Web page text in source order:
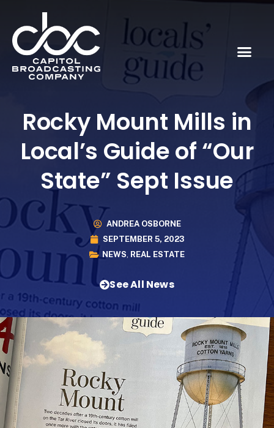
Rocky Mount Mills in
Local’s Guide of “Our
State” Sept Issue
ANDREA OSBORNE
SEPTEMBER 5, 2023
NEWS, REAL ESTATE
See All News